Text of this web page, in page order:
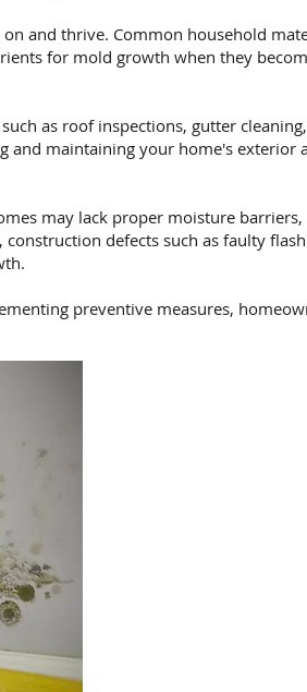
and thrive. Common household
for mold growth when they
as roof inspections, gutter
and maintaining your home's exterior
may lack proper moisture
defects such as faulty
preventive measures,